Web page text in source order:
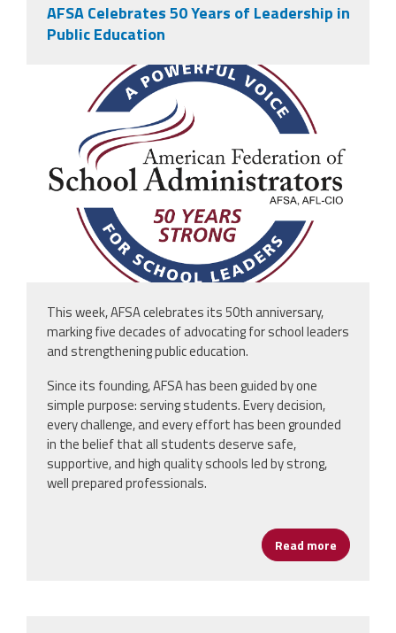
AFSA Celebrates 50 Years of Leadership in
Public Education
afsa_50_years.png
This week, AFSA celebrates its 50th anniversary,
marking five decades of advocating for school leaders
and strengthening public education.
Since its founding, AFSA has been guided by one
simple purpose: serving students. Every decision,
every challenge, and every effort has been grounded
in the belief that all students deserve safe,
supportive, and high quality schools led by strong,
well prepared professionals.
Read more about